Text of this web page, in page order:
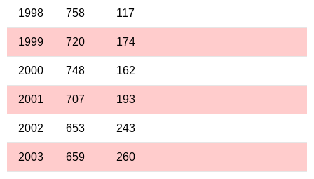
1998 758 117
1999 720 174
2000 748 162
2001 707 193
2002 653 243
2003 659 260